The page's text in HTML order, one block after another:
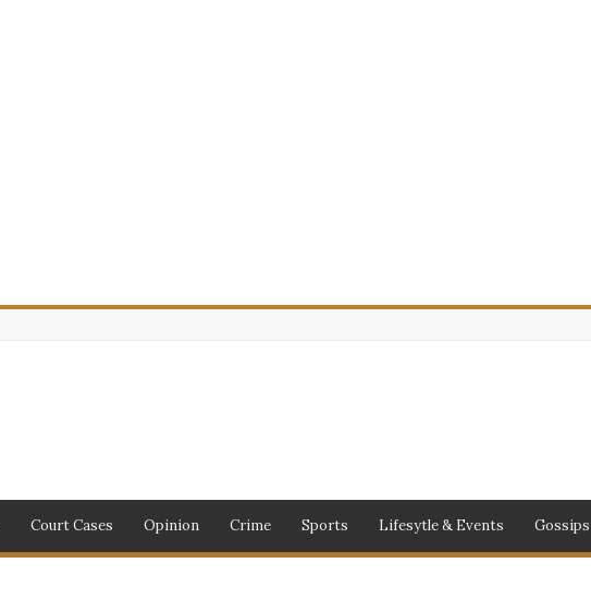
Court Cases Opinion Crime Sports Lifesytle & Events Gossips